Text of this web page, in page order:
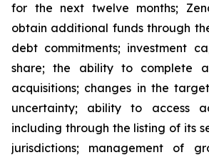
for the next twelve months;
obtain additional funds through
debt commitments; investment
share; the ability to complete
acquisitions; changes in the
uncertainty; ability to access
including through the listing of its
jurisdictions; management of